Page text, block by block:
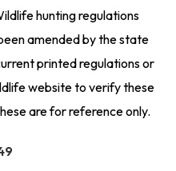
hunting regulations
amended by the state
printed regulations or
website to verify these
are for reference only.